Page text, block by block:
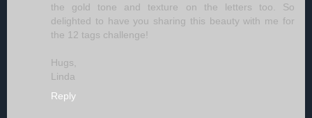
the gold tone and texture on the letters too. So
delighted to have you sharing this beauty with me for
the 12 tags challenge!
Hugs,
Linda
Reply